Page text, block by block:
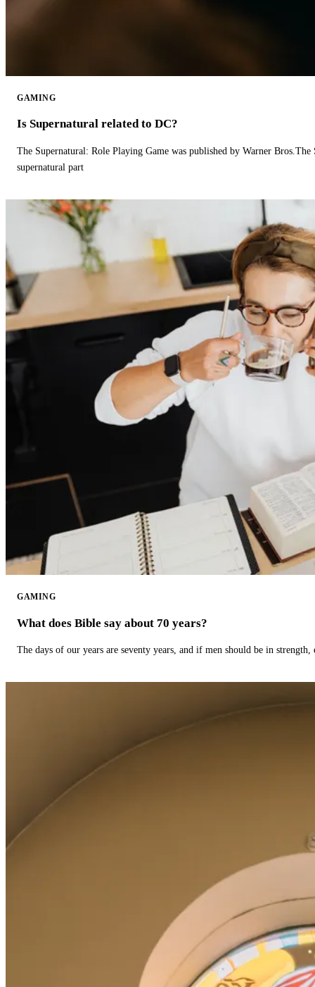
GAMING
Is Supernatural related to DC?
The Supernatural: Role Playing Game was published by Warner
supernatural part
GAMING
What does Bible say about 70 years?
The days of our years are seventy years, and if men should be in strength,